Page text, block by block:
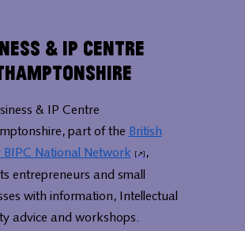
& IP Centre
& IP Centre
part of the British
BIPC National Network
,
entrepreneurs and small
with information, Intellectual
advice and workshops.